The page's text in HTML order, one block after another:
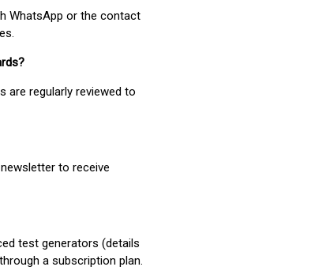
WhatsApp or the contact
are regularly reviewed to
to receive
test generators (details
a subscription plan.